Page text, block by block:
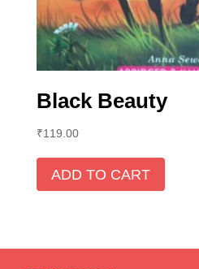
Black Beauty
₹119.00
ADD TO CART